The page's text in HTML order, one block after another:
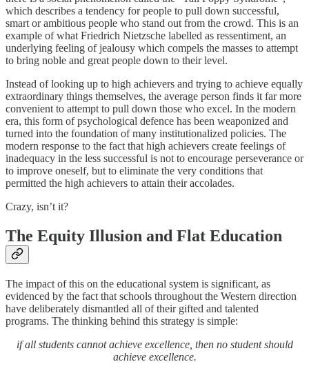
which describes a tendency for people to pull down successful,
smart or ambitious people who stand out from the crowd. This is an
example of what Friedrich Nietzsche labelled as ressentiment, an
underlying feeling of jealousy which compels the masses to attempt
to bring noble and great people down to their level.
Instead of looking up to high achievers and trying to achieve equally
extraordinary things themselves, the average person finds it far more
convenient to attempt to pull down those who excel. In the modern
era, this form of psychological defence has been weaponized and
turned into the foundation of many institutionalized policies. The
modern response to the fact that high achievers create feelings of
inadequacy in the less successful is not to encourage perseverance or
to improve oneself, but to eliminate the very conditions that
permitted the high achievers to attain their accolades.
Crazy, isn’t it?
The Equity Illusion and Flat Education
The impact of this on the educational system is significant, as
evidenced by the fact that schools throughout the Western direction
have deliberately dismantled all of their gifted and talented
programs. The thinking behind this strategy is simple:
if all students cannot achieve excellence, then no student should
achieve excellence.